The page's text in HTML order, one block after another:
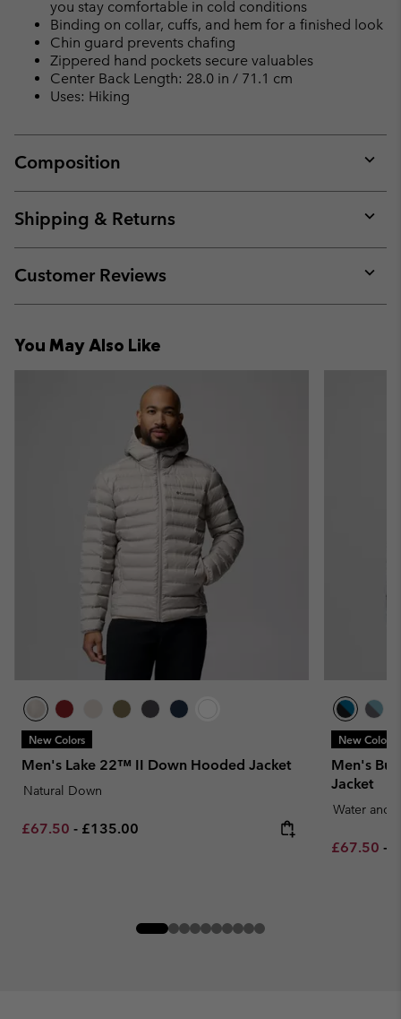
you stay comfortable in cold conditions
Binding on collar, cuffs, and hem for a finished look
Chin guard prevents chafing
Zippered hand pockets secure valuables
Center Back Length: 28.0 in / 71.1 cm
Uses: Hiking
Composition
or
Shipping & Returns
or
Customer Reviews
or
You May Also Like
New Colors
Men's Lake 22™ II Down Hooded Jacket
Natural Down
Minimum sale price:
£67.50 - Maximum price:
£135.00
New Colors
Men's
Jacket
Water and
Minimum
£67.50 -